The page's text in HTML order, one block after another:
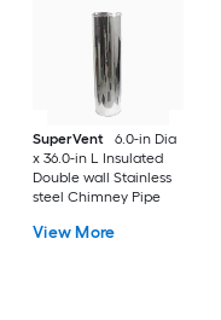
SuperVent
6.0-in Dia
x 36.0-in L Insulated
Double wall Stainless
steel Chimney Pipe
View More